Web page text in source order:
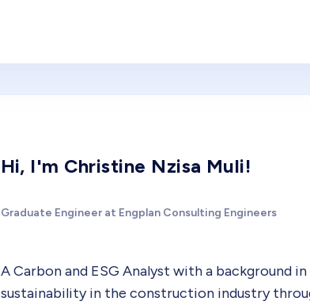
Hi, I'm Christine Nzisa Muli!
Graduate Engineer at Engplan Consulting Engineers
A Carbon and ESG Analyst with a background
sustainability in the construction industry